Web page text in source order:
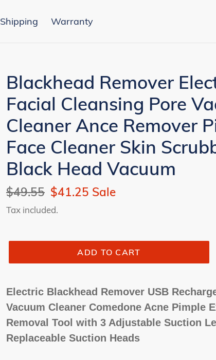
Shipping Warranty
Blackhead Remover
Facial Cleansing Pore
Cleaner Ance Remover
Face Cleaner Skin
Black Head Vacuum
Regular
price
$49.55 Sale
price
$41.25 Sale
Tax included.
ADD TO CART
Electric Blackhead Remover USB
Vacuum Cleaner Comedone Acne Pimple
Removal Tool with 3 Adjustable Suction
Replaceable Suction Heads